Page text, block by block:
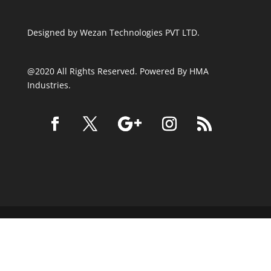
Designed by Wezan Technologies PVT LTD.
@2020 All Rights Reserved. Powered By HMA
Industries.